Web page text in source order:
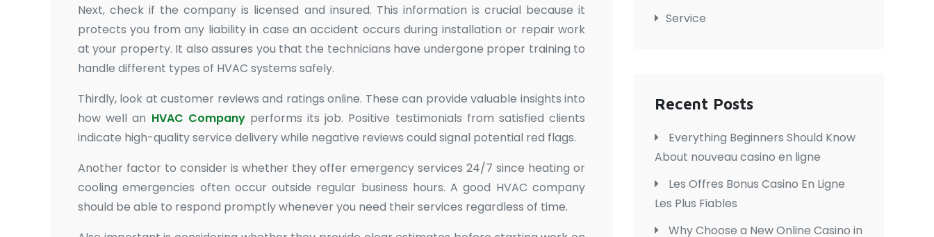
Next, check if the company is licensed and insured. This information is crucial because it
protects you from any liability in case an accident occurs during installation or repair work
at your property. It also assures you that the technicians have undergone proper training to
handle different types of HVAC systems safely.
Thirdly, look at customer reviews and ratings online. These can provide valuable insights into
how well an HVAC Companyperforms its job. Positive testimonials from satisfied clients
indicate high-quality service delivery while negative reviews could signal potential red flags.
Another factor to consider is whether they offer emergency services 24/7 since heating or
cooling emergencies often occur outside regular business hours. A good HVAC company
should be able to respond promptly whenever you need their services regardless of time.
Service
Recent Posts
Everything Beginners Should Know
About nouveau casino en ligne
Les Offres Bonus Casino En Ligne
Les Plus Fiables
Why Choose a New Online Casino in